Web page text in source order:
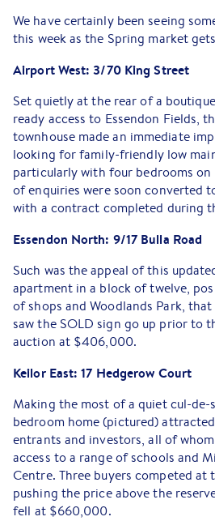
We have certainly been seeing
this week as the Spring market
Airport West: 3/70 King Street
Set quietly at the rear of a
ready access to Essendon Fields,
townhouse made an immediate
looking for family-friendly low
particularly with four bedrooms
of enquiries were soon converted
with a contract completed during
Essendon North: 9/17 Bulla Road
Such was the appeal of this
apartment in a block of twelve,
of shops and Woodlands Park,
saw the SOLD sign go up prior to
auction at $406,000.
Keilor East: 17 Hedgerow Court
Making the most of a quiet cul-
bedroom home (pictured)
entrants and investors, all of
access to a range of schools and
Centre. Three buyers competed at
pushing the price above the
fell at $660,000.